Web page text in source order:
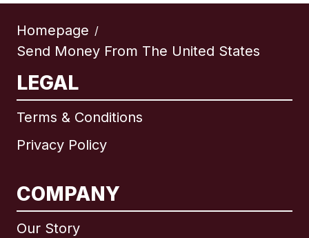
Homepage /
Send Money From The United States
LEGAL
Terms & Conditions
Privacy Policy
COMPANY
Our Story